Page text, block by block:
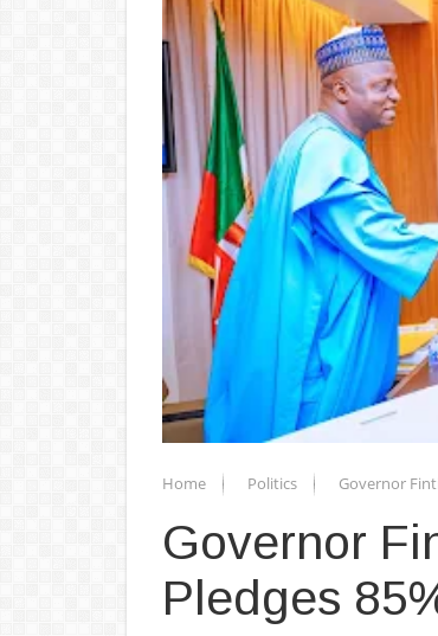
Home Politics Governor
Governor
Pledges